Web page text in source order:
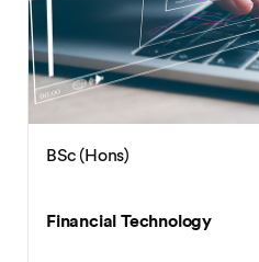
BSc (Hons)
Financial Technology